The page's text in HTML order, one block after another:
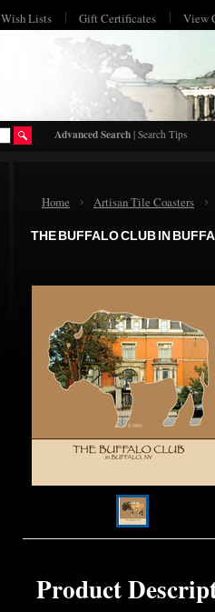
Wish Lists Gift Certificates View
Advanced Search | Search Tips
Home Artisan Tile Coasters
THE BUFFALO CLUB IN
Product